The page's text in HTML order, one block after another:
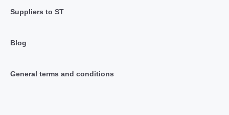
Suppliers to ST
Blog
General terms and conditions